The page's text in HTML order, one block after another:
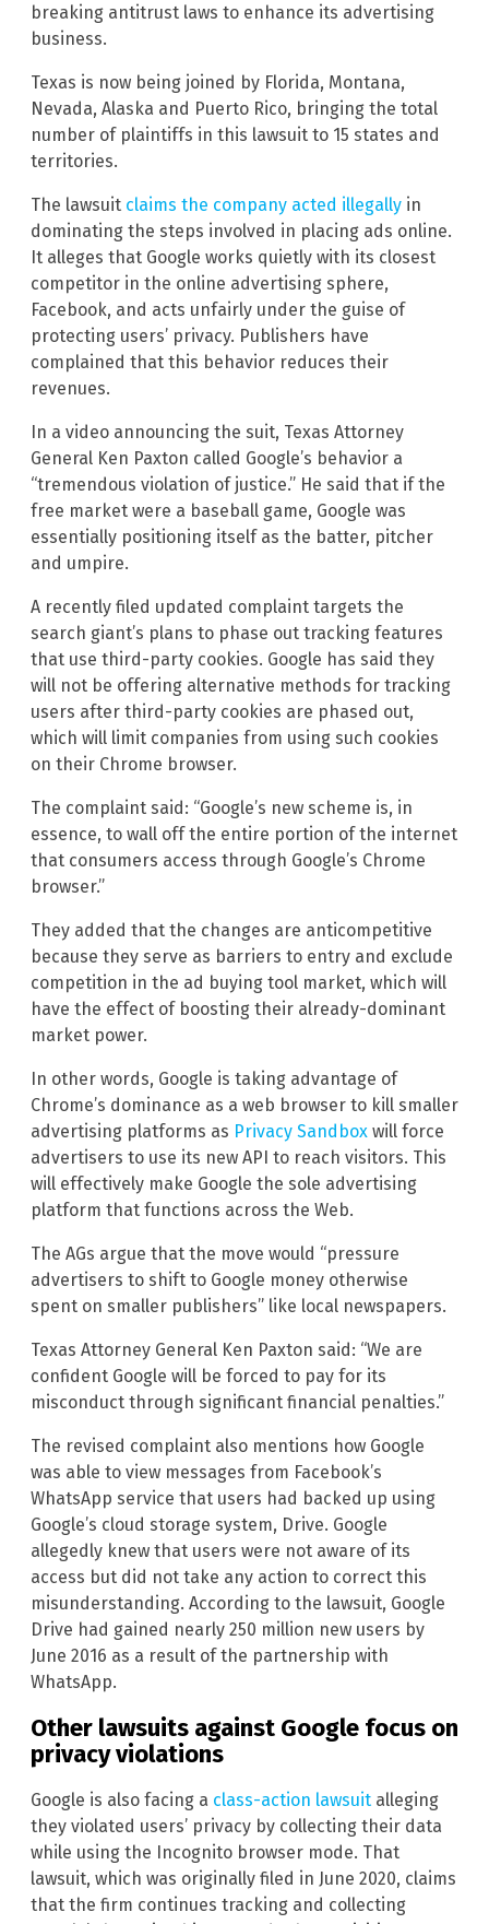
breaking antitrust laws to enhance its advertising
business.
Texas is now being joined by Florida, Montana,
Nevada, Alaska and Puerto Rico, bringing the total
number of plaintiffs in this lawsuit to 15 states and
territories.
The lawsuit claims the company acted illegally in
dominating the steps involved in placing ads online.
It alleges that Google works quietly with its closest
competitor in the online advertising sphere,
Facebook, and acts unfairly under the guise of
protecting users’ privacy. Publishers have
complained that this behavior reduces their
revenues.
In a video announcing the suit, Texas Attorney
General Ken Paxton called Google’s behavior a
“tremendous violation of justice.” He said that if the
free market were a baseball game, Google was
essentially positioning itself as the batter, pitcher
and umpire.
A recently filed updated complaint targets the
search giant’s plans to phase out tracking features
that use third-party cookies. Google has said they
will not be offering alternative methods for tracking
users after third-party cookies are phased out,
which will limit companies from using such cookies
on their Chrome browser.
The complaint said: “Google’s new scheme is, in
essence, to wall off the entire portion of the internet
that consumers access through Google’s Chrome
browser.”
They added that the changes are anticompetitive
because they serve as barriers to entry and exclude
competition in the ad buying tool market, which will
have the effect of boosting their already-dominant
market power.
In other words, Google is taking advantage of
Chrome’s dominance as a web browser to kill smaller
advertising platforms as Privacy Sandbox will force
advertisers to use its new API to reach visitors. This
will effectively make Google the sole advertising
platform that functions across the Web.
The AGs argue that the move would “pressure
advertisers to shift to Google money otherwise
spent on smaller publishers” like local newspapers.
Texas Attorney General Ken Paxton said: “We are
confident Google will be forced to pay for its
misconduct through significant financial penalties.”
The revised complaint also mentions how Google
was able to view messages from Facebook’s
WhatsApp service that users had backed up using
Google’s cloud storage system, Drive. Google
allegedly knew that users were not aware of its
access but did not take any action to correct this
misunderstanding. According to the lawsuit, Google
Drive had gained nearly 250 million new users by
June 2016 as a result of the partnership with
WhatsApp.
Other lawsuits against Google focus on
privacy violations
Google is also facing a class-action lawsuit alleging
they violated users’ privacy by collecting their data
while using the Incognito browser mode. That
lawsuit, which was originally filed in June 2020, claims
that the firm continues tracking and collecting